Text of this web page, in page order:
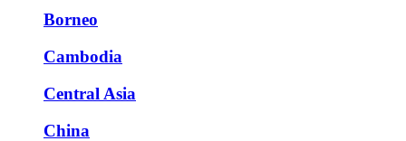
Borneo
Cambodia
Central Asia
China